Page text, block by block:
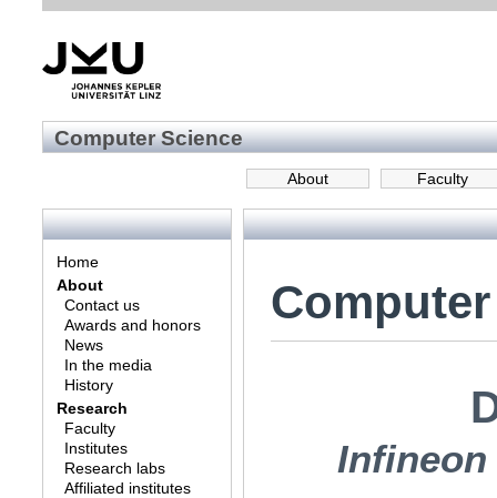
Computer Science
Faculty
About
Home
About
Contact us
Awards and honors
News
In the media
History
Research
Faculty
Institutes
Research labs
Affiliated institutes
Infineon